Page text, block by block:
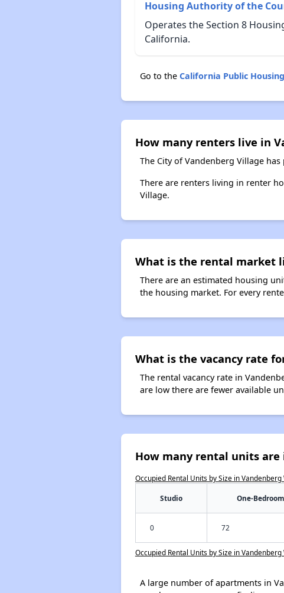
Housing Authority of the
Operates the Section 8
California.
Go to the California Public
How many renters live in
The City of Vandenberg Village
There are renters living in renter
Village.
What is the rental market
There are an estimated housing
the housing market. For every
What is the vacancy rate
The rental vacancy rate in
are low there are fewer available
How many rental units are
Occupied Rental Units by Size in Vandenberg
Studio One-Bedroom
0 72
Occupied Rental Units by Size in Vandenberg
A large number of apartments in